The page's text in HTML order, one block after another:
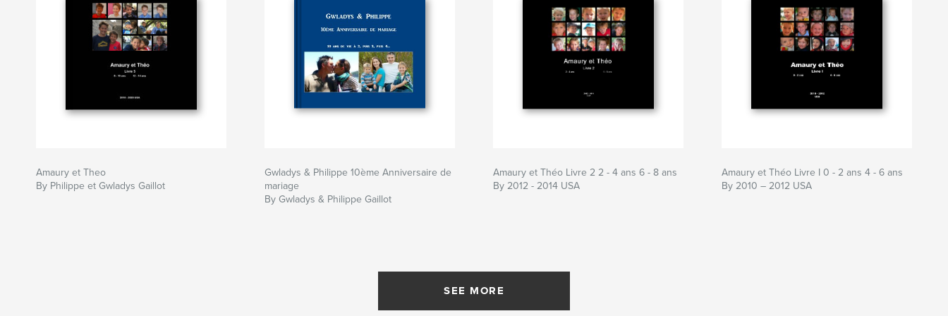
Amaury et Theo
By Philippe et Gwladys Gaillot
Gwladys & Philippe 10ème Anniversaire de
mariage
By Gwladys & Philippe Gaillot
Amaury et Théo Livre 2 2 - 4 ans 6 - 8 ans
By 2012 - 2014 USA
Amaury et Théo Livre I 0 - 2 ans 4 - 6 ans
By 2010 – 2012 USA
SEE MORE